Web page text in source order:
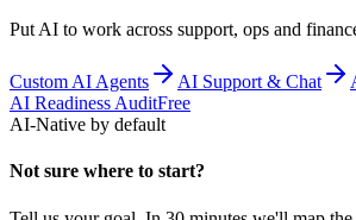
Put AI to work across support, ops and
Custom AI Agents AI Support & Chat
AI Readiness AuditFree
AI-Native by default
Not sure where to start?